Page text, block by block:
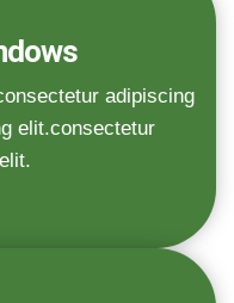
adipiscing
elit.consectetur